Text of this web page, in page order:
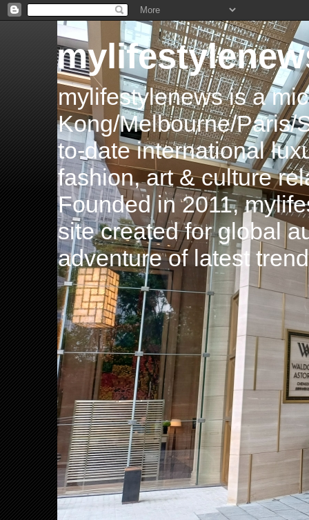
mylifestylenews is a
Kong/Melbourne/Paris/
to-date international
fashion, art & culture
Founded in 2011,
site created for global
adventure of latest